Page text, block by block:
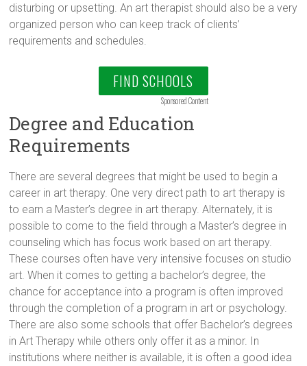
disturbing or upsetting. An art therapist should also be a very
organized person who can keep track of clients’
requirements and schedules.
FIND SCHOOLS
Sponsored Content
Degree and Education
Requirements
There are several degrees that might be used to begin a
career in art therapy. One very direct path to art therapy is
to earn a Master’s degree in art therapy. Alternately, it is
possible to come to the field through a Master’s degree in
counseling which has focus work based on art therapy.
These courses often have very intensive focuses on studio
art. When it comes to getting a bachelor’s degree, the
chance for acceptance into a program is often improved
through the completion of a program in art or psychology.
There are also some schools that offer Bachelor’s degrees
in Art Therapy while others only offer it as a minor. In
institutions where neither is available, it is often a good idea